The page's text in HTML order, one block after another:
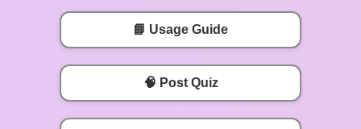
📘 Usage Guide
🧠 Post Quiz